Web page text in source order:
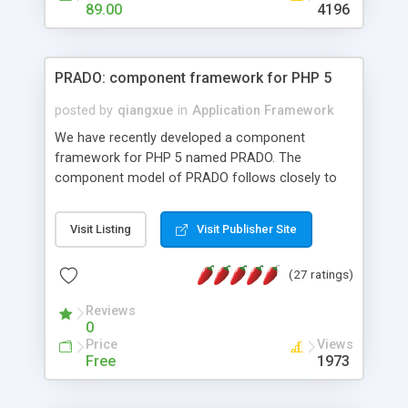
HTML templates driven, nice design, easy to
maintain, full admin area, edit and configure
89.00 4196
PRADO: component framework for PHP 5
posted by qiangxue in Application Framework
We have recently developed a component
framework for PHP 5 named PRADO. The
component model of PRADO follows closely to
and it is event-driven. A PRADO application is a
collection of pages each of which is a hierarchical
assets, templates, and so on. Components are
composed together to form new components. A
wonderful thing about PRADO is that it is event-
driven. Unlike traditional procedural programming,
developers now concentrate more on responding
Visit Listing Visit Publisher Site
(27 ratings)
Reviews
0
Price
Free
Views
1973